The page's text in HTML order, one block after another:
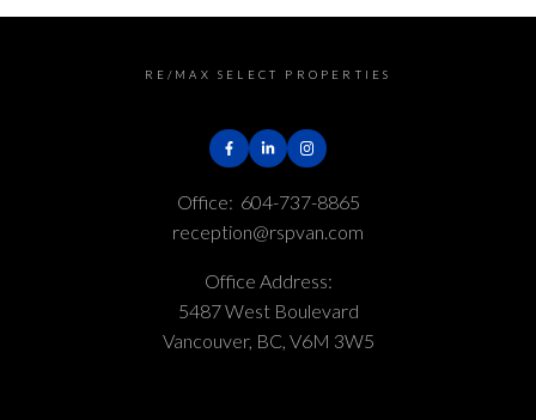
RE/MAX SELECT PROPERTIES
Office: 604-737-8865
reception@rspvan.com
Office Address:
5487 West Boulevard
Vancouver, BC, V6M 3W5